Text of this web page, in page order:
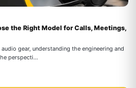
the Right Model for Calls, Meetings,
gear, understanding the engineering and
perspecti...